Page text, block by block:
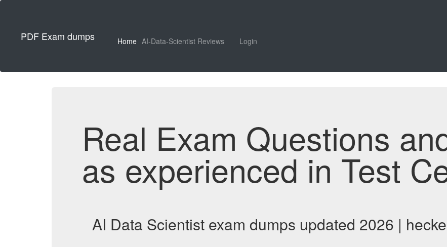
PDF Exam dumps Home AI-Data-Scientist Reviews Login
Real Exam Questions
as experienced in Test
AI Data Scientist exam dumps updated 2026 |